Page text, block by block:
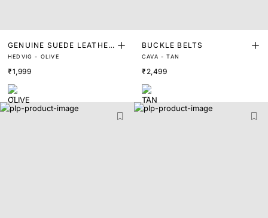
GENUINE SUEDE LEATHER
BELT
HEDVIG - OLIVE
₹1,999
BUCKLE BELTS
CAVA - TAN
₹2,499